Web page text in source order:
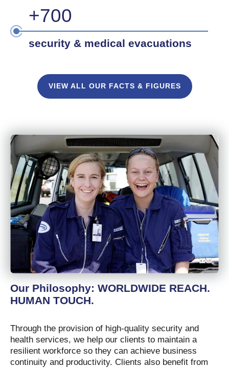
+700
security & medical evacuations
VIEW ALL OUR FACTS & FIGURES
Our Philosophy: WORLDWIDE REACH.
HUMAN TOUCH.
Through the provision of high-quality security and
health services, we help our clients to maintain a
resilient workforce so they can achieve business
continuity and productivity. Clients also benefit from